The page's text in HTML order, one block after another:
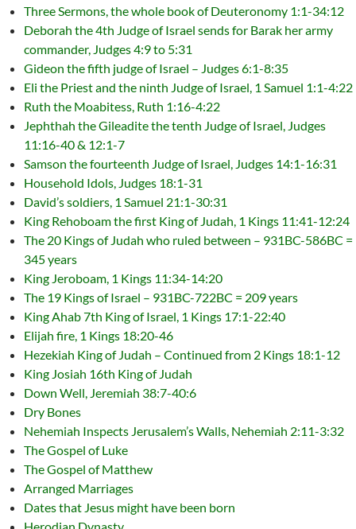
Three Sermons, the whole book of Deuteronomy 1:1-34:12
Deborah the 4th Judge of Israel sends for Barak her army
commander, Judges 4:9 to 5:31
Gideon the fifth judge of Israel – Judges 6:1-8:35
Eli the Priest and the ninth Judge of Israel, 1 Samuel 1:1-4:22
Ruth the Moabitess, Ruth 1:16-4:22
Jephthah the Gileadite the tenth Judge of Israel, Judges
11:16-40 & 12:1-7
Samson the fourteenth Judge of Israel, Judges 14:1-16:31
Household Idols, Judges 18:1-31
David’s soldiers, 1 Samuel 21:1-30:31
King Rehoboam the first King of Judah, 1 Kings 11:41-12:24
The 20 Kings of Judah who ruled between – 931BC-586BC =
345 years
King Jeroboam, 1 Kings 11:34-14:20
The 19 Kings of Israel – 931BC-722BC = 209 years
King Ahab 7th King of Israel, 1 Kings 17:1-22:40
Elijah fire, 1 Kings 18:20-46
Hezekiah King of Judah – Continued from 2 Kings 18:1-12
King Josiah 16th King of Judah
Down Well, Jeremiah 38:7-40:6
Dry Bones
Nehemiah Inspects Jerusalem’s Walls, Nehemiah 2:11-3:32
The Gospel of Luke
The Gospel of Matthew
Arranged Marriages
Dates that Jesus might have been born